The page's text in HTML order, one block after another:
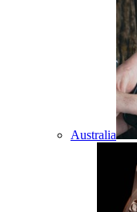
Australia